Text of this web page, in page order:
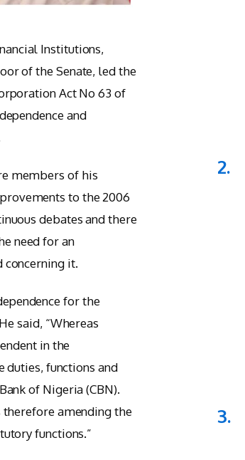
Institutions,
of the Senate, led the
Act No 63 of
and
members of his
to the 2006
debates and there
need for an
concerning it.
for the
said, “Whereas
in the
functions and
of Nigeria (CBN).
amending the
functions.”